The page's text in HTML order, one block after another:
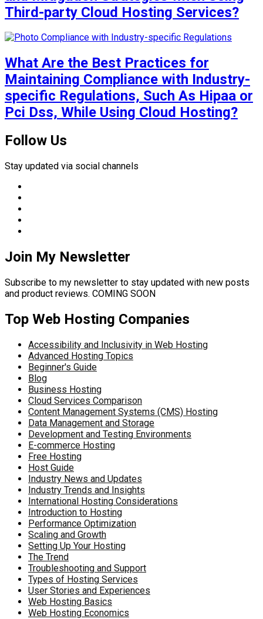
Third-party Cloud Hosting Services?
What Are the Best Practices for
Maintaining Compliance with Industry-
specific Regulations, Such As Hipaa or
Pci Dss, While Using Cloud Hosting?
Follow Us
Stay updated via social channels
Join My Newsletter
Subscribe to my newsletter to stay updated with new posts
and product reviews. COMING SOON
Top Web Hosting Companies
Accessibility and Inclusivity in Web Hosting
Advanced Hosting Topics
Beginner's Guide
Blog
Business Hosting
Cloud Services Comparison
Content Management Systems (CMS) Hosting
Data Management and Storage
Development and Testing Environments
E-commerce Hosting
Free Hosting
Host Guide
Industry News and Updates
Industry Trends and Insights
International Hosting Considerations
Introduction to Hosting
Performance Optimization
Scaling and Growth
Setting Up Your Hosting
The Trend
Troubleshooting and Support
Types of Hosting Services
User Stories and Experiences
Web Hosting Basics
Web Hosting Economics